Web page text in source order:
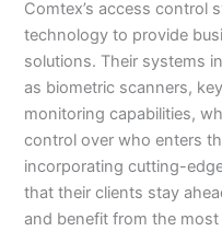
Comtex’s access control
technology to provide
solutions. Their systems
as biometric scanners,
monitoring capabilities,
control over who enters
incorporating cutting-
that their clients stay
and benefit from the